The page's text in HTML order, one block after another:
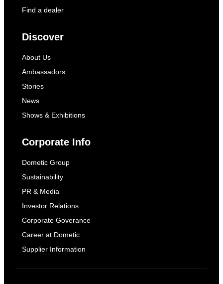
Find a dealer
Discover
About Us
Ambassadors
Stories
News
Shows & Exhibitions
Corporate Info
Dometic Group
Sustainability
PR & Media
Investor Relations
Corporate Goverance
Career at Dometic
Supplier Information